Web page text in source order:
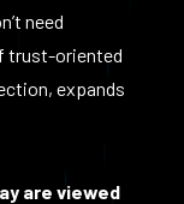
need
trust-oriented
expands
are viewed